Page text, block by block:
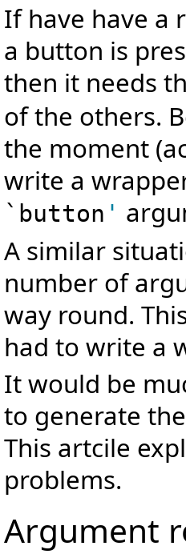
If have have a
a button is
then it needs
of the others.
the moment
write a
`button '
A similar
number of
way round.
had to write a
It would be
to generate
This artcile
problems.
Argument